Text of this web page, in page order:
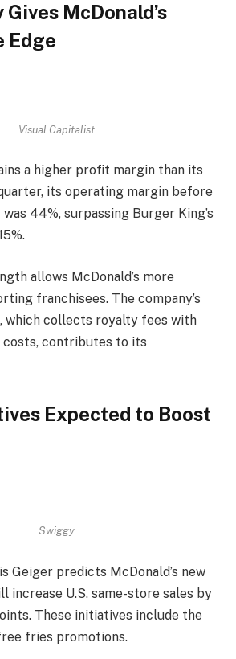
McDonald’s
Edge
Visual Capitalist
a higher profit margin than its
its operating margin before
44%, surpassing Burger King’s
allows McDonald’s more
franchisees. The company’s
which collects royalty fees with
costs, contributes to its
Expected to Boost
Swiggy
Geiger predicts McDonald’s new
increase U.S. same-store sales by
These initiatives include the
fries promotions.